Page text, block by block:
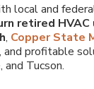
local and
retired HVAC
, Copper State
and profitable
and Tucson.